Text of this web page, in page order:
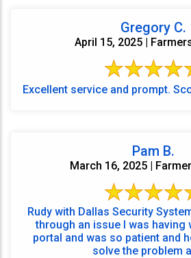
Gregory C.
April 15, 2025 |
Excellent service and prompt.
Pam B.
March 16, 2025 |
Rudy with Dallas Security
through an issue I was having
portal and was so patient and
solve the problem